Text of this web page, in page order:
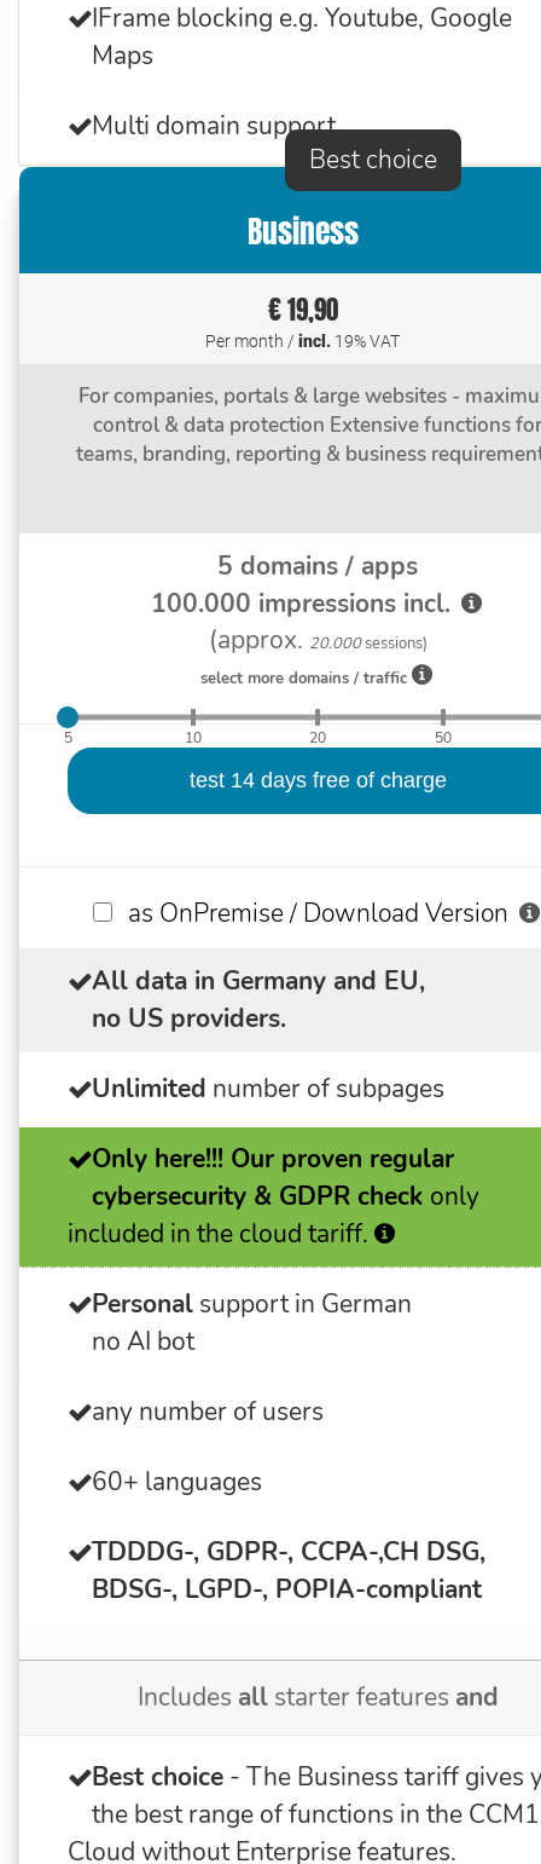
IFrame blocking e.g. Youtube, Google
Maps
Multi domain support
Best choice
Business
€ 19,90
Per month / incl. 19% VAT
For companies, portals & large websites -
control & data protection Extensive functions for
teams, branding, reporting & business
5 domains / apps
100.000 impressions incl.
(approx. 20.000sessions)
select more domains / traffic
5 10 20 50
as OnPremise / Download Version
All data in Germany and EU,
no US providers.
Unlimited number of subpages
Only here!!! Our proven regular
cybersecurity & GDPR check only
included in the cloud tariff.
Personal support in German
no AI bot
any number of users
60+ languages
TDDDG-, GDPR-, CCPA-,CH DSG,
BDSG-, LGPD-, POPIA-compliant
Includes allstarter features and
Best choice - The Business tariff gives
the best range of functions in the
Cloud without Enterprise features.